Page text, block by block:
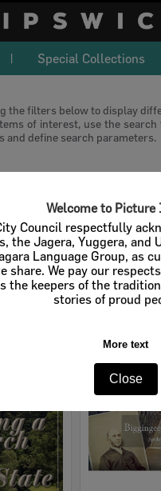
Welcome to
Council respectfully
the Jagera, Yuggera, and
Language Group, as
share. We pay our
the keepers of the
stories of proud
More text
Close
Special Collections
the filters below to display
of interest, use the
and define search parameters.
download Download
By
Item